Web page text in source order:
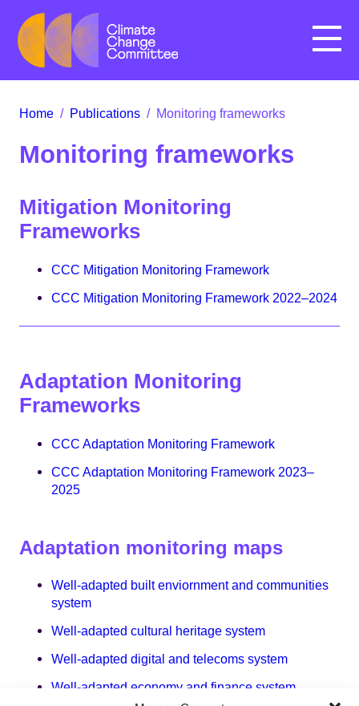
Menu
Home / Publications / Monitoring frameworks
Monitoring frameworks
Mitigation Monitoring
Frameworks
CCC Mitigation Monitoring Framework
CCC Mitigation Monitoring Framework 2022–2024
Adaptation Monitoring
Frameworks
CCC Adaptation Monitoring Framework
CCC Adaptation Monitoring Framework 2023–
2025
Adaptation monitoring maps
Well-adapted built enviornment and communities
system
Well-adapted cultural heritage system
Well-adapted digital and telecoms system
Well-adapted economy and finance system